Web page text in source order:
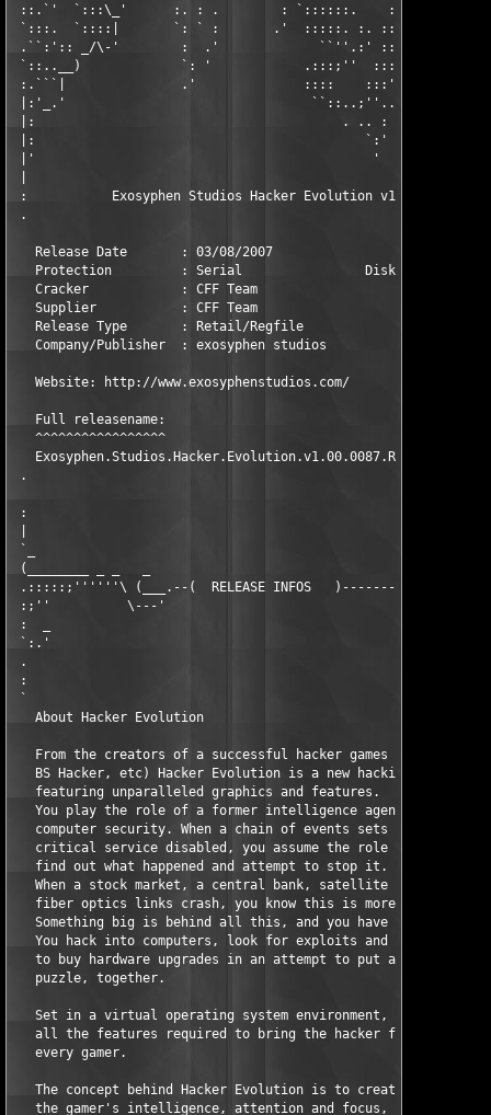
::.`'  `:::\_'      :. : .        : `::::::.    :: '
`:::.  `::::|       `: ` :       .'  :::::. :. ::`:. ; .
.``:':: _/\-'        :  .'             ``''.:' ::. :: .'
`::..__)             `: '            .:::;''  :::::' .'
:.```|               .'              ::::    :::'' .:'
|:'_.'                                ``::..;''..'  '
|:                                        . .. :
|:                                           `:'
|'                                            '
:           Exosyphen Studios Hacker Evolution
.
Release Date       : 03/08/2007
Protection         : Serial                Disk
Cracker            : CFF Team
Supplier           : CFF Team
Release Type       : Retail/Regfile              Rating: [
Company/Publisher  :
Website: http://
   Full releasename:
   ^^^^^^^^^^^^^^^^^
.
:
`_
(________ _ _   _                                            _
.:::::;''''''\ (___.--(  RELEASE INFOS   )----------------
:;''          \---'
:  _
`:.'
.
:
`
About Hacker
From the creators of a successful hacker games series
BS Hacker, etc) Hacker Evolution is a new hacking
featuring unparalleled graphics and
You play the role of a former intelligence agent,
computer security. When a chain of events sets off
critical service disabled, you assume the role a
find out what happened and attempt
When a stock market, a central bank, satellite uplink
fiber optics links crash, you know this is more then
Something big is behind all this, and you have to figure
You hack into computers, look for exploits and
to buy hardware upgrades in an attempt to put all the
puzzle,
Set in a virtual operating system environment, the game
all the features required to bring the hacker feeling
every
The concept behind Hacker Evolution is to create a game
the gamer's intelligence, attention and focus,